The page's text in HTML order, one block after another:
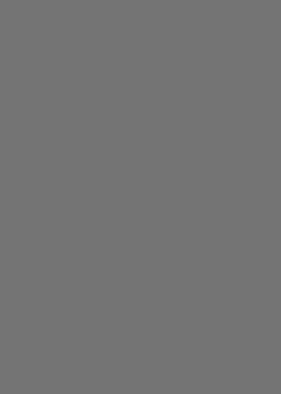
-0.00034  -0.007784
0.000407  -0.003584
-0.000157  -0.004793
-0.000961  -0.004793
0.001406  -0.016082
0.000882  -0.009102
0.000309  -0.009431
-0.000165  0.003879
0.000339  -0.00921
-0.000722  -0.003929
0.003064  -0.002839
05  -0.00041  -
0.000497  -0.005868
-0.001387  -0.008017
0.00187  -0.004757
0.000666  0.004114
0.000882  -0.003646